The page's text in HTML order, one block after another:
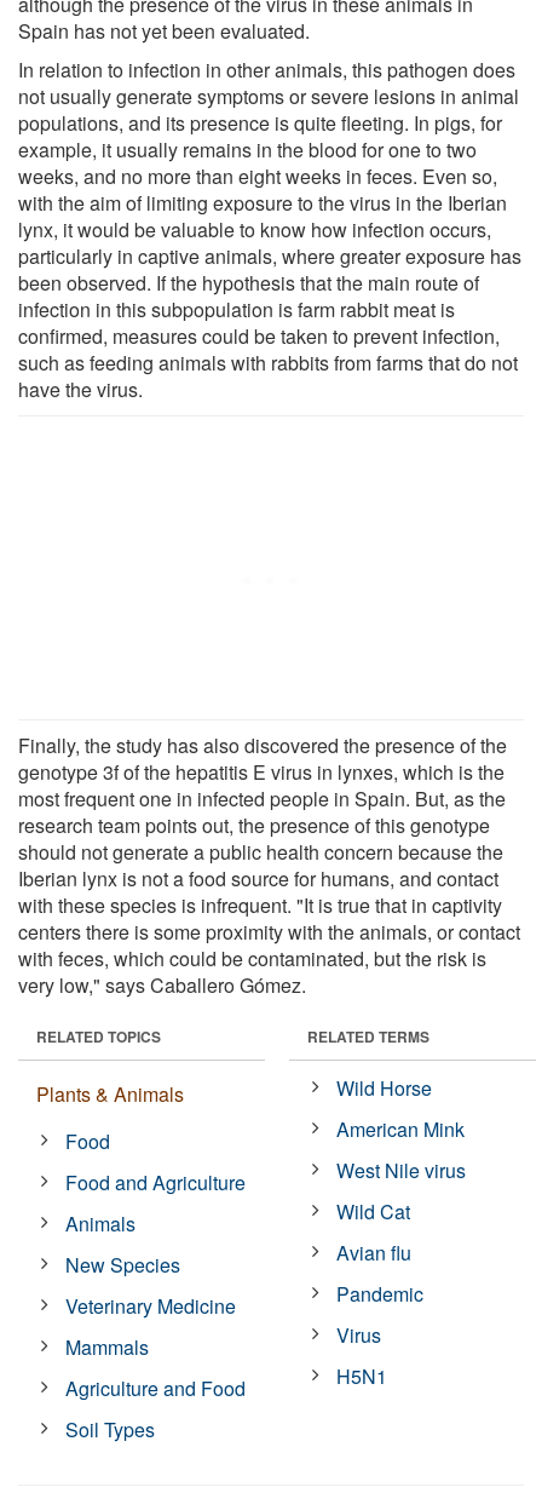
Spain has not yet been evaluated.
In relation to infection in other animals, this pathogen does
not usually generate symptoms or severe lesions in animal
populations, and its presence is quite fleeting. In pigs, for
example, it usually remains in the blood for one to two
weeks, and no more than eight weeks in feces. Even so,
with the aim of limiting exposure to the virus in the Iberian
lynx, it would be valuable to know how infection occurs,
particularly in captive animals, where greater exposure has
been observed. If the hypothesis that the main route of
infection in this subpopulation is farm rabbit meat is
confirmed, measures could be taken to prevent infection,
such as feeding animals with rabbits from farms that do not
have the virus.
Finally, the study has also discovered the presence of the
genotype 3f of the hepatitis E virus in lynxes, which is the
most frequent one in infected people in Spain. But, as the
research team points out, the presence of this genotype
should not generate a public health concern because the
Iberian lynx is not a food source for humans, and contact
with these species is infrequent. "It is true that in captivity
centers there is some proximity with the animals, or contact
with feces, which could be contaminated, but the risk is
very low," says Caballero Gómez.
RELATED TOPICS
Plants & Animals
Food
Food and Agriculture
Animals
New Species
Veterinary Medicine
Mammals
Agriculture and Food
Soil Types
RELATED TERMS
Wild Horse
American Mink
West Nile virus
Wild Cat
Avian flu
Pandemic
Virus
H5N1